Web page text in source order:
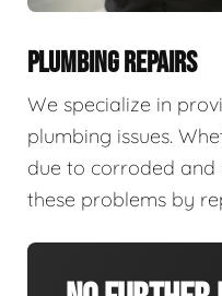
PLUMBING REPAIRS
We specialize in
plumbing issues.
due to corroded and
these problems by